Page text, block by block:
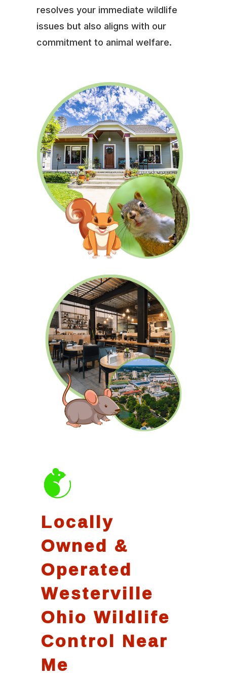
resolves your immediate wildlife
issues but also aligns with our
commitment to animal welfare.
Locally
Owned &
Operated
Westerville
Ohio Wildlife
Control Near
Me